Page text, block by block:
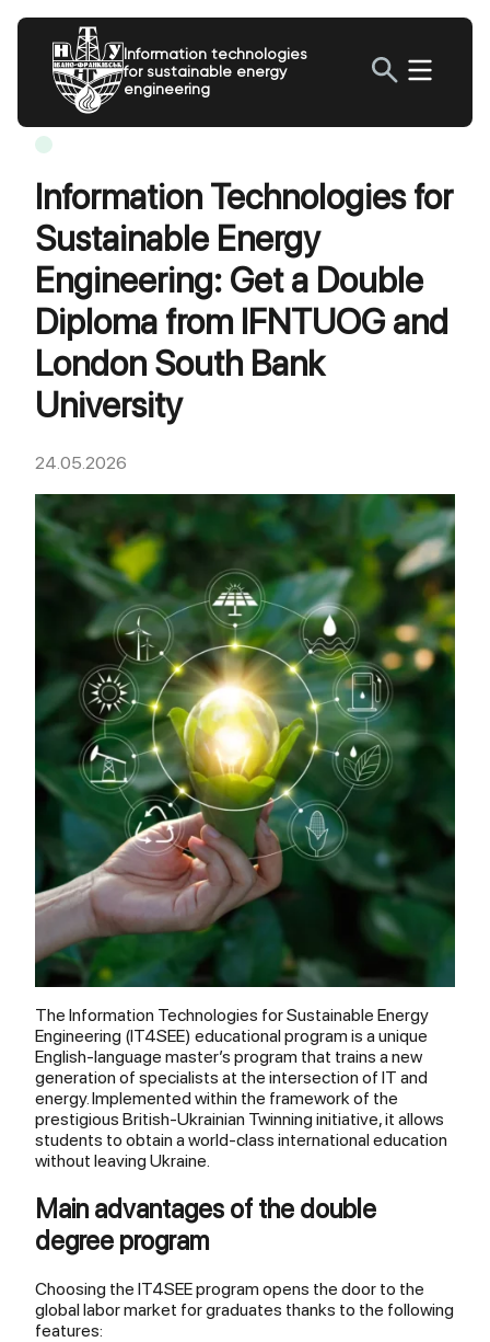
Information technologies
for sustainable energy
engineering
Information Technologies for
Sustainable Energy
Engineering: Get a Double
Diploma from IFNTUOG and
London South Bank
University
24.05.2026
The Information Technologies for Sustainable Energy
Engineering (IT4SEE) educational program is a unique
English-language master’s program that trains a new
generation of specialists at the intersection of IT and
energy. Implemented within the framework of the
prestigious British-Ukrainian Twinning initiative, it allows
students to obtain a world-class international education
without leaving Ukraine.
Main advantages of the double
degree program
Choosing the IT4SEE program opens the door to the
global labor market for graduates thanks to the following
features: